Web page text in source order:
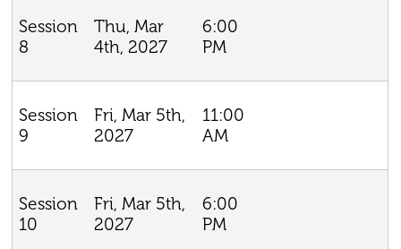
Session
8
Thu, Mar
4th, 2027
6:00
PM
Session
9
Fri, Mar 5th,
2027
11:00
AM
Session
10
Fri, Mar 5th,
2027
6:00
PM